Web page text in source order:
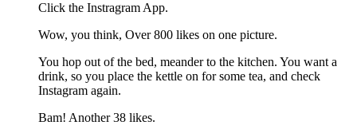
Click the Instragram App.
Wow, you think, Over 800 likes on one picture.
You hop out of the bed, meander to the kitchen. You want a
drink, so you place the kettle on for some tea, and check
Instagram again.
Bam! Another 38 likes.